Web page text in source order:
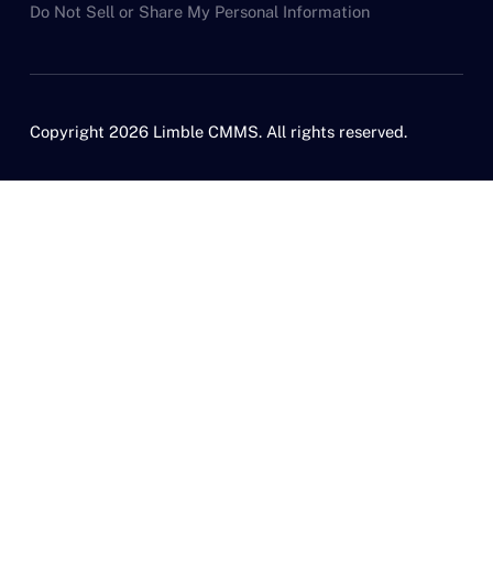
Do Not Sell or Share My Personal Information
Copyright 2026 Limble CMMS. All rights reserved.